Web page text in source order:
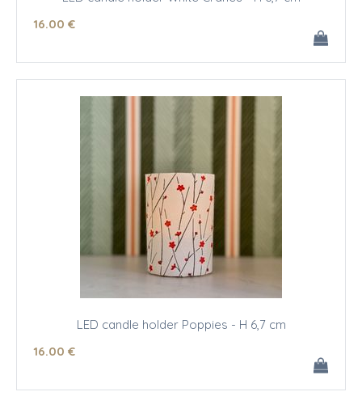
16.00 €
LED candle holder Poppies - H 6,7 cm
16.00 €